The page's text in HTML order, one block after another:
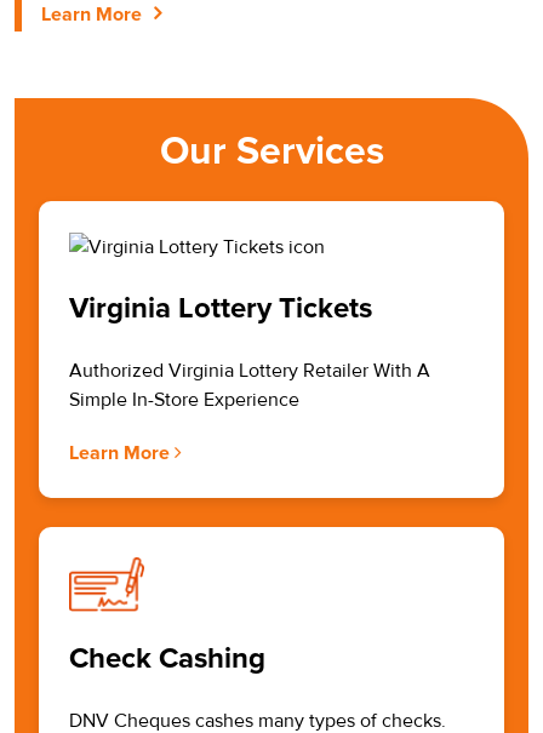
Learn More
Our Services
Virginia Lottery Tickets
Authorized Virginia Lottery Retailer With A
Simple In-Store Experience
Learn More
Check Cashing
DNV Cheques cashes many types of checks.